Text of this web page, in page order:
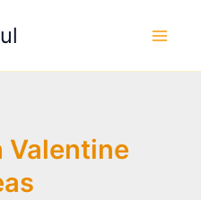
Valentine